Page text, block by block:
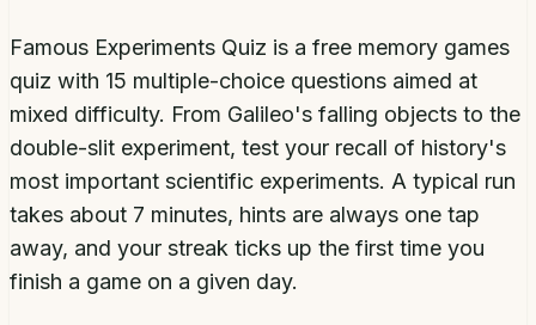
Famous Experiments Quiz is a free memory games
quiz with 15 multiple-choice questions aimed at
mixed difficulty. From Galileo's falling objects to the
double-slit experiment, test your recall of history's
most important scientific experiments. A typical run
takes about 7 minutes, hints are always one tap
away, and your streak ticks up the first time you
finish a game on a given day.